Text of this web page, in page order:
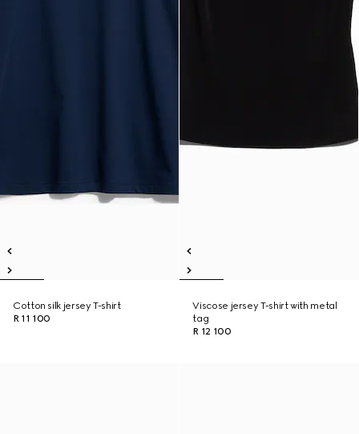
Cotton silk jersey T-shirt
R 11 100
Viscose jersey T-shirt with metal
tag
R 12 100